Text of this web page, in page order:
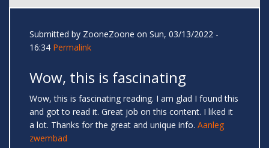
Submitted by ZooneZoone on Sun, 03/13/2022 -
16:34 Permalink
Wow, this is fascinating
Wow, this is fascinating reading. I am glad I found this
and got to read it. Great job on this content. I liked it
a lot. Thanks for the great and unique info. Aanleg
zwembad